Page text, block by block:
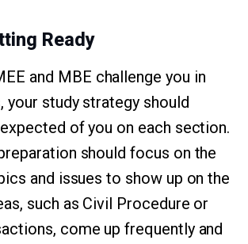
Ready
and MBE challenge you in
your study strategy should
of you on each section.
should focus on the
and issues to show up on the
such as Civil Procedure or
come up frequently and